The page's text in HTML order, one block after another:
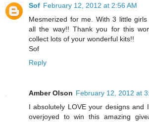
Sof February 12, 2012 at 2:56 AM
Mesmerized for me. With 3 little
all the way!! Thank you for this
collect lots of your wonderful kits!!
Sof
Reply
Amber Olson February 12, 2012 at
I absolutely LOVE your designs and
overjoyed to win this amazing